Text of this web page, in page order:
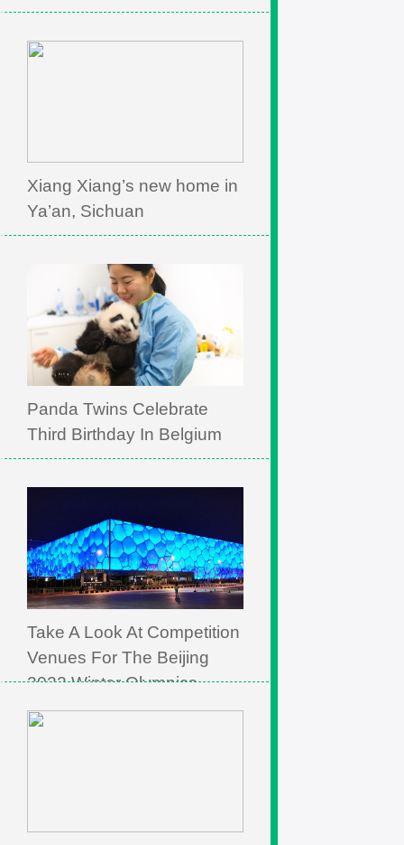
Xiang Xiang’s new home in
Ya’an, Sichuan
Panda Twins Celebrate
Third Birthday In Belgium
Take A Look At Competition
Venues For The Beijing
2022 Winter Olympics